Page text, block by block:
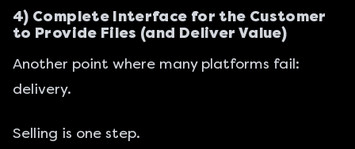
4) Complete Interface for the Customer
to Provide Files (and Deliver Value)
Another point where many platforms fail:
delivery.
Selling is one step.